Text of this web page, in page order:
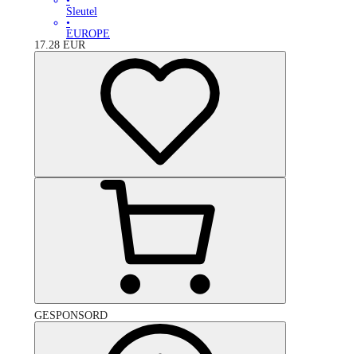
Sleutel
•
EUROPE
17.28 EUR
GESPONSORD